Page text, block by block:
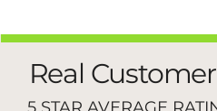
Real